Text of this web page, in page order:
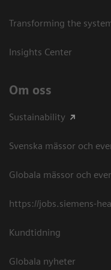
Transforming the
Insights Center
Om oss
Sustainability
Svenska mässor och
Globala mässor och
https://jobs.siemens-
Kundtidning
Globala nyheter